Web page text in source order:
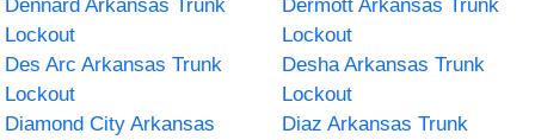
Dennard Arkansas Trunk
Lockout
Dermott Arkansas Trunk
Lockout
Des Arc Arkansas Trunk
Lockout
Desha Arkansas Trunk
Lockout
Diamond City Arkansas
Diaz Arkansas Trunk